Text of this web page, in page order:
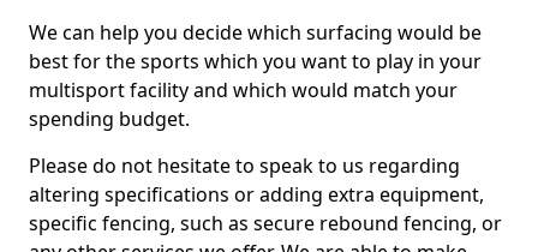
We can help you decide which surfacing would be
best for the sports which you want to play in your
multisport facility and which would match your
spending budget.
Please do not hesitate to speak to us regarding
altering specifications or adding extra equipment,
specific fencing, such as secure rebound fencing, or